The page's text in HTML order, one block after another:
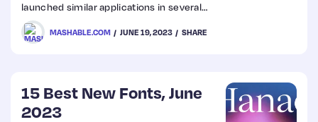
Resources
UX
launched similar applications in several
other countries.
MASHABLE.COM JUNE 19, 2023 SHARE
15 Best New Fonts, June
2023